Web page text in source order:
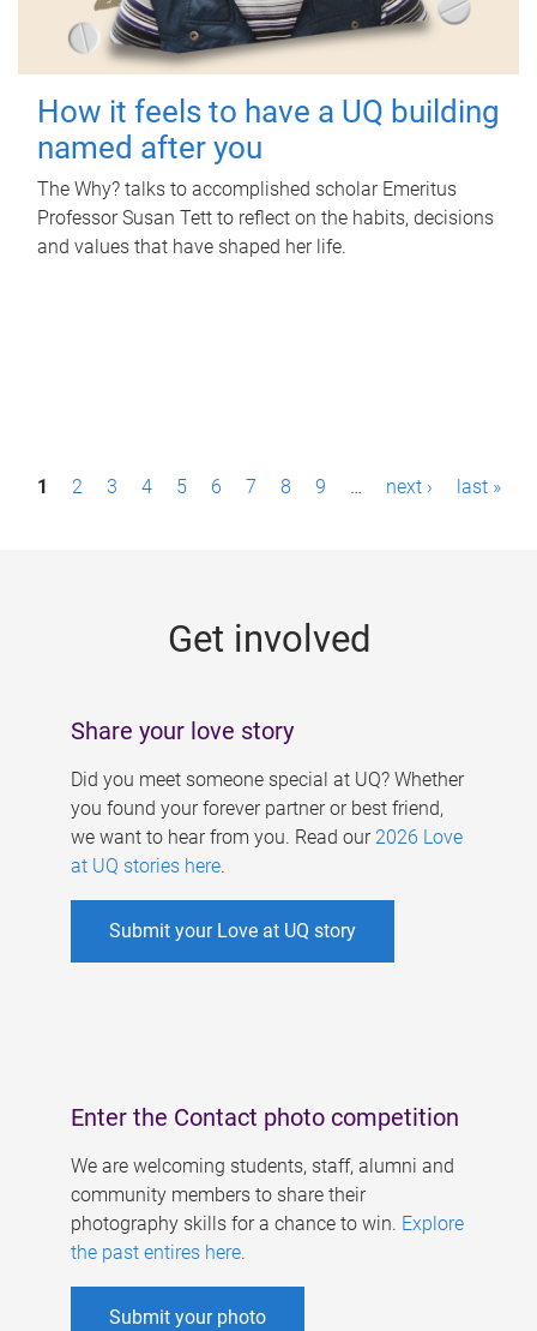
How it feels to have a UQ building
named after you
The Why? talks to accomplished scholar Emeritus
Professor Susan Tett to reflect on the habits, decisions
and values that have shaped her life.
P1 2 3 4 5 6 7 8 9 … next › last »
Get involved
Share your love story
Did you meet someone special at UQ? Whether
you found your forever partner or best friend,
we want to hear from you. Read our 2026 Love
at UQ stories here.
Submit your Love at UQ story
Enter the Contact photo competition
We are welcoming students, staff, alumni and
community members to share their
photography skills for a chance to win. Explore
the past entires here.
Submit your photo